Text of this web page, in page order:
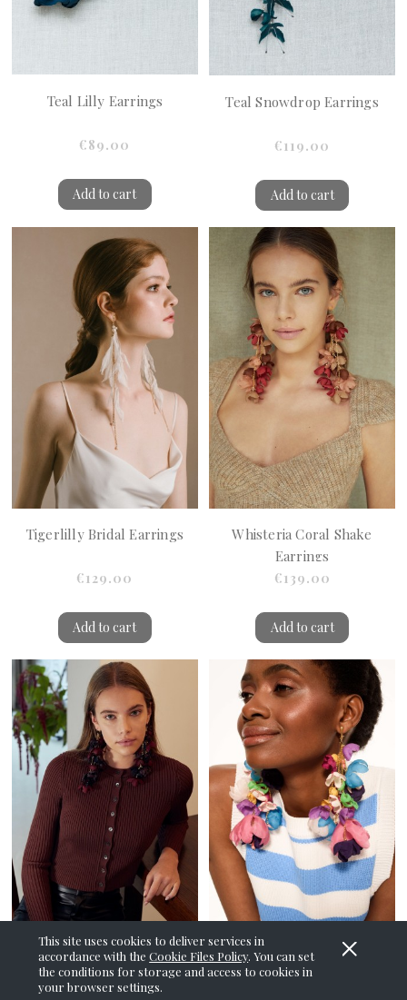
This site uses cookies to deliver services in
accordance with theCookie Files Policy. You can set
the conditions for storage and access to cookies in
your browser settings.
Teal Lilly Earrings
€89.00
Add to cart
Teal Snowdrop Earrings
€119.00
Add to cart
Tigerlilly Bridal Earrings
€129.00
Add to cart
Whisteria Coral Shake
Earrings
€139.00
Add to cart
Whisteria Maroon Shake
Earrings
Whisteria Rainbow Earrings